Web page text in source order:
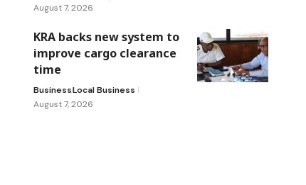
August 7, 2026
KRA backs new system to
improve cargo clearance
time
BusinessLocal Business
August 7, 2026